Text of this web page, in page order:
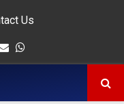
Us
Email